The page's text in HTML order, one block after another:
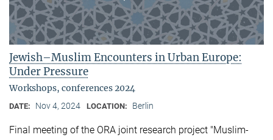
Jewish–Muslim Encounters in Urban Europe:
Under Pressure
Workshops, conferences 2024
DATE: Nov 4, 2024 LOCATION: Berlin
Final meeting of the ORA joint research project "Muslim-